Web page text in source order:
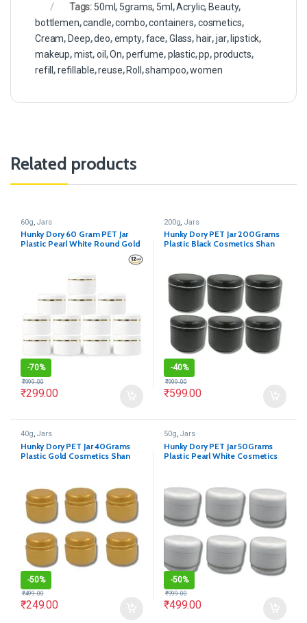
Tags: 50ml, 5grams, 5ml,Acrylic,Beauty,
bottlemen,candle,combo,containers,cosmetics,
Cream,Deep,deo,empty,face,Glass,hair,jar,lipstick,
makeup,mist,oil,On,perfume,plastic,pp,products,
refill,refillable,reuse,Roll,shampoo,women
Related products
60g Jars
Hunky Dory 60 Gram PET Jar
Plastic Pearl White Round Gold
Ring Cosmetics Shan Container
-70%
₹299.00
₹999.00
200g Jars
Hunky Dory PET Jar 200Grams
Plastic Black Cosmetics Shan
-40%
₹599.00
₹999.00
40g, Jars
Hunky Dory PET Jar 40Grams
Plastic Gold Cosmetics Shan
-50%
₹249.00
₹499.00
50g, Jars
Hunky Dory PET Jar 50Grams
Plastic Pearl White Cosmetics
-50%
₹499.00
₹999.00